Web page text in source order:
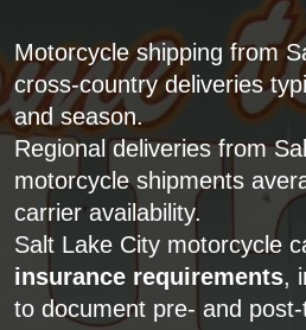
Motorcycle shipping from
cross-country deliveries
and season.
Regional deliveries from
motorcycle shipments
carrier availability.
Salt Lake City motorcycle
insurance requirements,
to document pre- and